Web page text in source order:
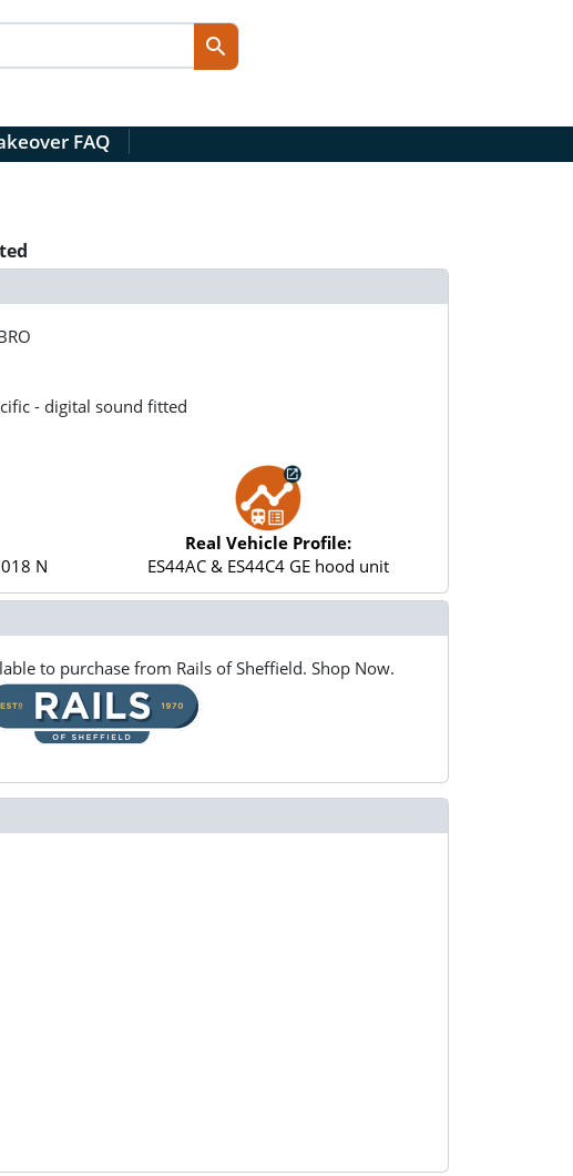
FAQ
- digital sound fitted
N
Real Vehicle Profile:
ES44AC & ES44C4 GE hood unit
to purchase from Rails of Sheffield. Shop Now.